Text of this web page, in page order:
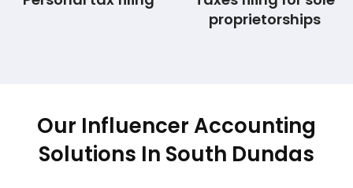
proprietorships
Our Influencer Accounting
Solutions In South Dundas